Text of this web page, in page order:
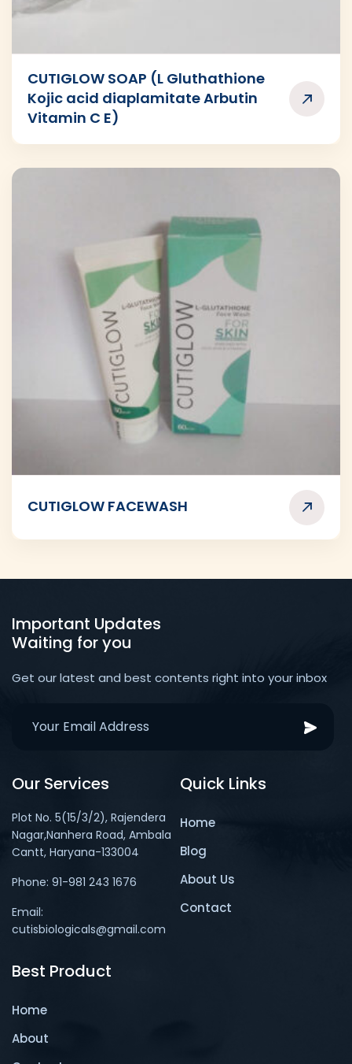
CUTIGLOW SOAP (L Gluthathione
Kojic acid diaplamitate Arbutin
Vitamin C E)
CUTIGLOW FACEWASH
Important Updates
Waiting for you
Get our latest and best contents right into your inbox
Our Services
Plot No. 5(15/3/2), Rajendera
Nagar,Nanhera Road, Ambala
Cantt, Haryana-133004
Phone: 91-981 243 1676
Email:
cutisbiologicals@gmail.com
Quick Links
Home
Blog
About Us
Contact
Best Product
Home
About